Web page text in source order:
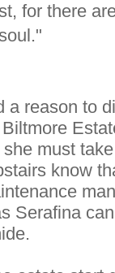
for there
a reason to
must
know
Serafina